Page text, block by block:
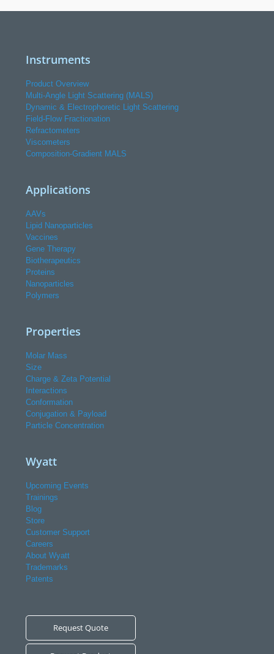
Instruments
Product Overview
Multi-Angle Light Scattering (MALS)
Dynamic & Electrophoretic Light Scattering
Field-Flow Fractionation
Refractometers
Viscometers
Composition-Gradient MALS
Applications
AAVs
Lipid Nanoparticles
Vaccines
Gene Therapy
Biotherapeutics
Proteins
Nanoparticles
Polymers
Properties
Molar Mass
Size
Charge & Zeta Potential
Interactions
Conformation
Conjugation & Payload
Particle Concentration
Wyatt
Upcoming Events
Trainings
Blog
Store
Customer Support
Careers
About Wyatt
Trademarks
Patents
Request Quote